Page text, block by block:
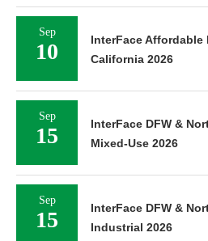
Sep
10
InterFace
California 2026
Sep
15
InterFace DFW &
Mixed-Use 2026
Sep
15
InterFace DFW &
Industrial 2026